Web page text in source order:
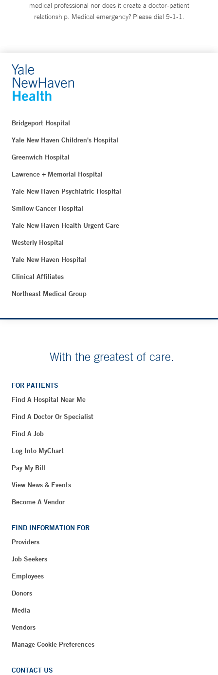
medical professional nor does it create a doctor-patient
relationship. Medical emergency? Please dial 9-1-1.
Bridgeport Hospital
Yale New Haven Children's Hospital
Greenwich Hospital
Lawrence + Memorial Hospital
Yale New Haven Psychiatric Hospital
Smilow Cancer Hospital
Yale New Haven Health Urgent Care
Westerly Hospital
Yale New Haven Hospital
Clinical Affiliates
Northeast Medical Group
With the greatest of care.
FOR PATIENTS
Find A Hospital Near Me
Find A Doctor Or Specialist
Find A Job
Log Into MyChart
Pay My Bill
View News & Events
Become A Vendor
FIND INFORMATION FOR
Providers
Job Seekers
Employees
Donors
Media
Vendors
Manage Cookie Preferences
CONTACT US